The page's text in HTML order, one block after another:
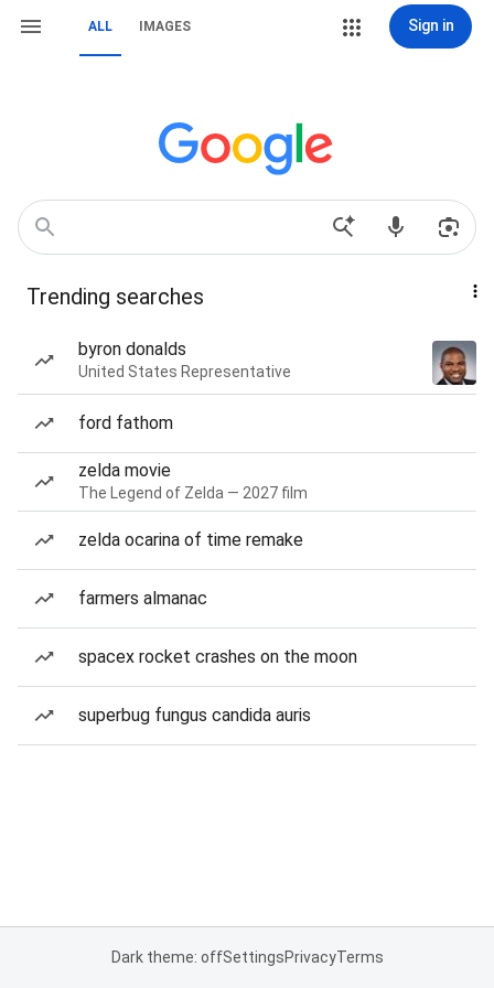
ALL IMAGES Sign in
Trending searches
byron donalds
United States Representative
ford fathom
zelda movie
The Legend of Zelda — 2027 film
zelda ocarina of time remake
farmers almanac
spacex rocket crashes on the moon
superbug fungus candida auris
Dark theme: offSettingsPrivacyTerms